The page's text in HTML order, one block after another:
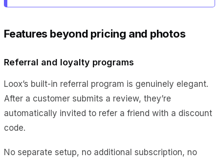
Features beyond pricing and photos
Referral and loyalty programs
Loox’s built-in referral program is genuinely elegant.
After a customer submits a review, they’re
automatically invited to refer a friend with a discount
code.
No separate setup, no additional subscription, no